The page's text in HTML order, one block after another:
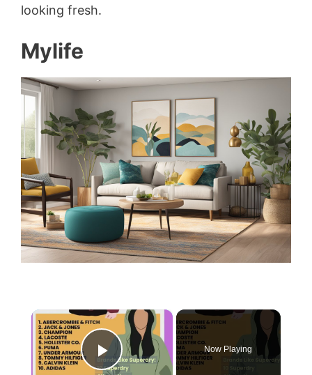
looking fresh.
Mylife
×
Play Video
Now Playing